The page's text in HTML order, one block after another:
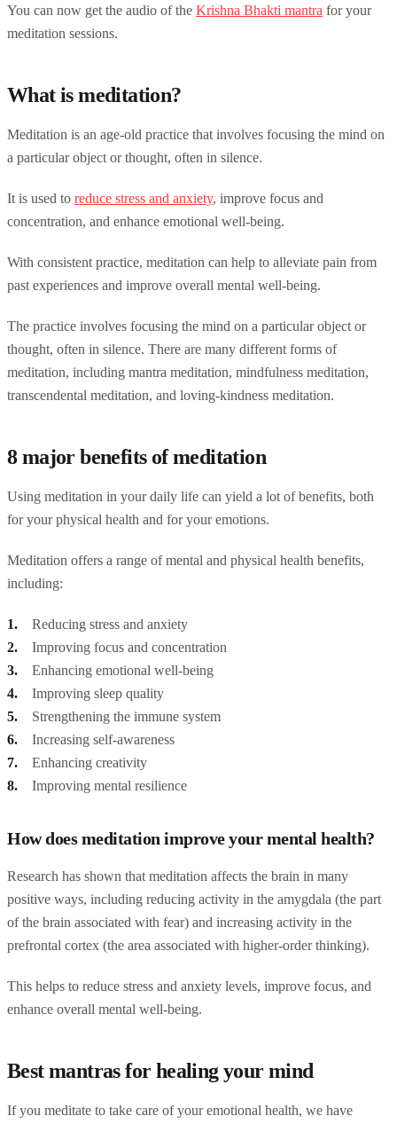
You can now get the audio of the Krishna Bhakti mantra for your
meditation sessions.
What is meditation?
Meditation is an age-old practice that involves focusing the mind on
a particular object or thought, often in silence.
It is used to reduce stress and anxiety, improve focus and
concentration, and enhance emotional well-being.
With consistent practice, meditation can help to alleviate pain from
past experiences and improve overall mental well-being.
The practice involves focusing the mind on a particular object or
thought, often in silence. There are many different forms of
meditation, including mantra meditation, mindfulness meditation,
transcendental meditation, and loving-kindness meditation.
8 major benefits of meditation
Using meditation in your daily life can yield a lot of benefits, both
for your physical health and for your emotions.
Meditation offers a range of mental and physical health benefits,
including:
Reducing stress and anxiety
Improving focus and concentration
Enhancing emotional well-being
Improving sleep quality
Strengthening the immune system
Increasing self-awareness
Enhancing creativity
Improving mental resilience
How does meditation improve your mental health?
Research has shown that meditation affects the brain in many
positive ways, including reducing activity in the amygdala (the part
of the brain associated with fear) and increasing activity in the
prefrontal cortex (the area associated with higher-order thinking).
This helps to reduce stress and anxiety levels, improve focus, and
enhance overall mental well-being.
Best mantras for healing your mind
If you meditate to take care of your emotional health, we have